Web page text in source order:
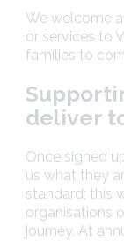
We welcome
or services to
families to
deliver
Once signed
us what they
standard; this
organisations
journey. At